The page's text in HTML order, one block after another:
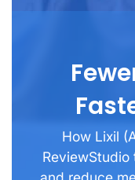
How Lixil